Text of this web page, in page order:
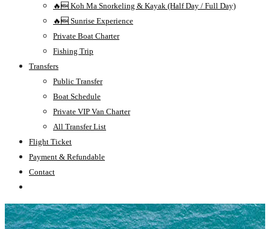
🔥🆕 Koh Ma Snorkeling & Kayak (Half Day / Full Day)
🔥🆕 Sunrise Experience
Private Boat Charter
Fishing Trip
Transfers
Public Transfer
Boat Schedule
Private VIP Van Charter
All Transfer List
Flight Ticket
Payment & Refundable
Contact